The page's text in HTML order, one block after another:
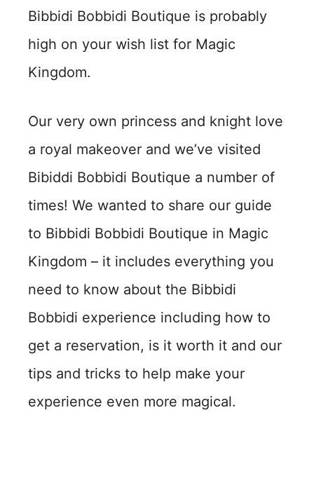
Bibbidi Bobbidi Boutique is probably
high on your wish list for Magic
Kingdom.
Our very own princess and knight love
a royal makeover and we’ve visited
Bibiddi Bobbidi Boutique a number of
times! We wanted to share our guide
to Bibbidi Bobbidi Boutique in Magic
Kingdom – it includes everything you
need to know about the Bibbidi
Bobbidi experience including how to
get a reservation, is it worth it and our
tips and tricks to help make your
experience even more magical.